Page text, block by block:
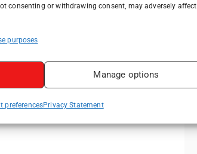
consenting or withdrawing consent, may adversely affect
purposes
Manage options
preferencesPrivacy Statement